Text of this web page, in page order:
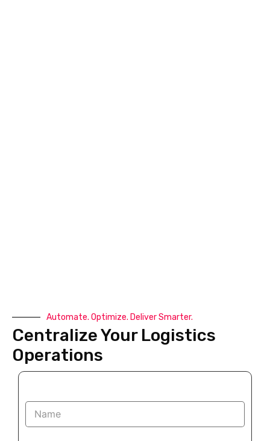
Automate. Optimize. Deliver Smarter.
Centralize Your Logistics
Operations
N
m